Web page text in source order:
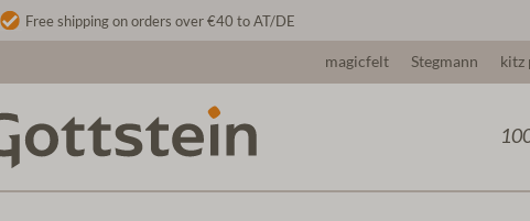
Free shipping on orders over €40 to AT/DE
magicfelt Stegmann kitz